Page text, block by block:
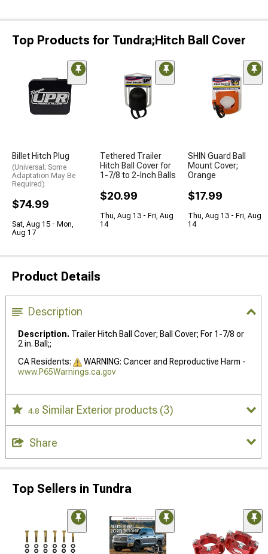
Top Products for Tundra;Hitch Ball Cover
Billet Hitch Plug
(Universal; Some
Adaptation May Be
Required)
$74.99
Sat, Aug 15 - Mon,
Aug 17
Tethered Trailer
Hitch Ball Cover for
1-7/8 to 2-Inch Balls
$20.99
Thu, Aug 13 - Fri, Aug
14
SHIN Guard Ball
Mount Cover;
Orange
$17.99
Thu, Aug 13 - Fri, Aug
14
Product Details
Description
Description. Trailer Hitch Ball Cover; Ball Cover; For 1-7/8 or
2 in. Ball;;
CA Residents:
WARNING: Cancer and Reproductive Harm -
www.P65Warnings.ca.gov
4.8 Similar Exterior products (3)
Share
Top Sellers in Tundra